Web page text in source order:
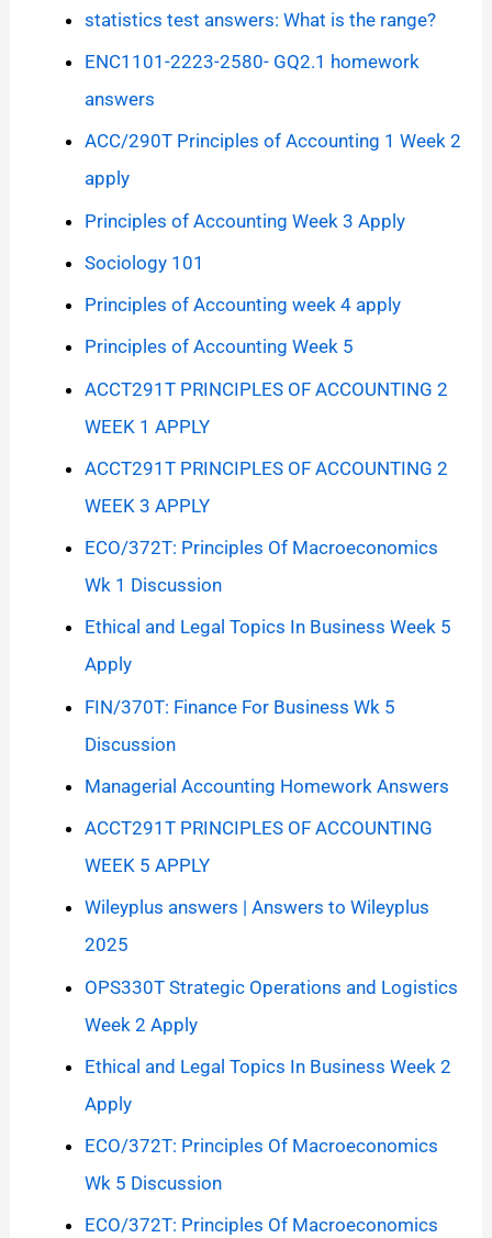
statistics test answers: What is the range?
ENC1101-2223-2580- GQ2.1 homework
answers
ACC/290T Principles of Accounting 1 Week 2
apply
Principles of Accounting Week 3 Apply
Sociology 101
Principles of Accounting week 4 apply
Principles of Accounting Week 5
ACCT291T PRINCIPLES OF ACCOUNTING 2
WEEK 1 APPLY
ACCT291T PRINCIPLES OF ACCOUNTING 2
WEEK 3 APPLY
ECO/372T: Principles Of Macroeconomics
Wk 1 Discussion
Ethical and Legal Topics In Business Week 5
Apply
FIN/370T: Finance For Business Wk 5
Discussion
Managerial Accounting Homework Answers
ACCT291T PRINCIPLES OF ACCOUNTING
WEEK 5 APPLY
Wileyplus answers | Answers to Wileyplus
2025
OPS330T Strategic Operations and Logistics
Week 2 Apply
Ethical and Legal Topics In Business Week 2
Apply
ECO/372T: Principles Of Macroeconomics
Wk 5 Discussion
ECO/372T: Principles Of Macroeconomics